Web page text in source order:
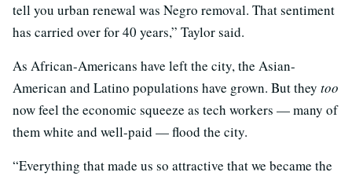
tell you urban renewal was Negro removal. That sentiment
has carried over for 40 years,” Taylor said.
As African-Americans have left the city, the Asian-
American and Latino populations have grown. But they too
now feel the economic squeeze as tech workers — many of
them white and well-paid — flood the city.
“Everything that made us so attractive that we became the